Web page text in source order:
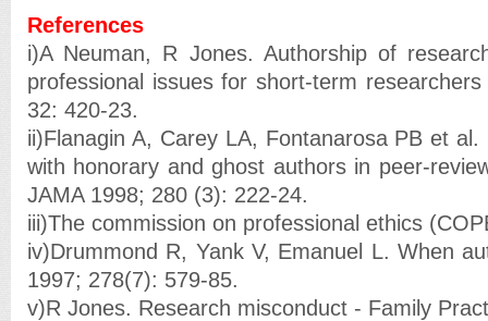
References
i)A Neuman, R Jones. Authorship of
professional issues for short-term
32: 420-23.
ii)Flanagin A, Carey LA, Fontanarosa PB et
with honorary and ghost authors in peer-
JAMA 1998; 280 (3): 222-24.
iii)The commission on professional ethics
iv)Drummond R, Yank V, Emanuel L. When
1997; 278(7): 579-85.
v)R Jones. Research misconduct - Family